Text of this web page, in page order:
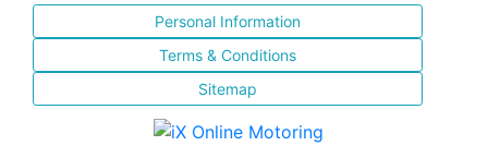
Personal Information
Terms & Conditions
Sitemap